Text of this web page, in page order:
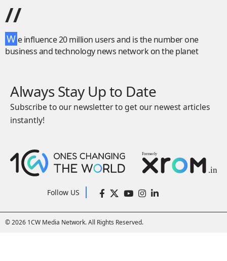
//
W e influence 20 million users and is the number one
business and technology news network on the planet
Always Stay Up to Date
Subscribe to our newsletter to get our newest articles
instantly!
Follow US
© 2026 1CW Media Network. All Rights Reserved.